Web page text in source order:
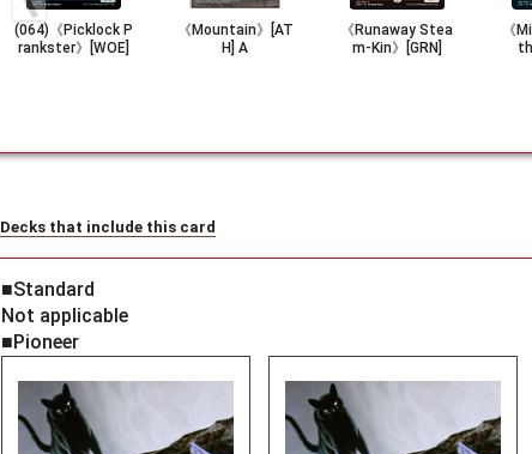
(064)《Picklock P
rankster》[WOE]
《Mountain》[AT
H] A
《Runaway Stea
m-Kin》[GRN]
《
Decks that include this card
■Standard
Not applicable
■Pioneer